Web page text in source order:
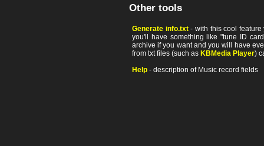
Other tools
Generate info.txt- with this cool feature
you'll have something like "tune ID
archive if you want and you will have
from txt files (such as KBMedia Player)
Help - description of Music record fields